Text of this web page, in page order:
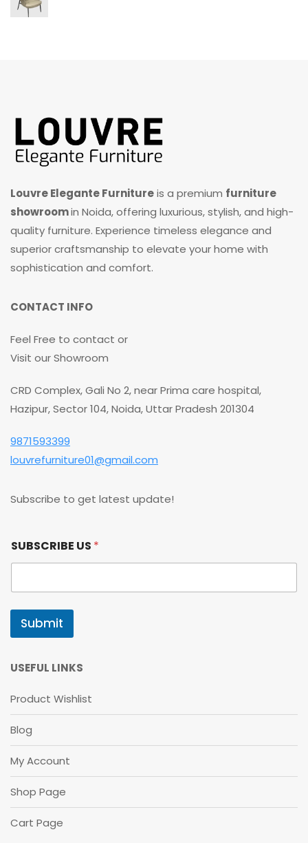
Louvre Elegante Furnitureis a premium furniture
showroomin Noida, offering luxurious, stylish, and high-
quality furniture. Experience timeless elegance and
superior craftsmanship to elevate your home with
sophistication and comfort.
CONTACT INFO
Feel Free to contact or
Visit our Showroom
CRD Complex, Gali No 2, near Prima care hospital,
Hazipur, Sector 104, Noida, Uttar Pradesh 201304
9871593399
louvrefurniture01@gmail.com
Subscribe to get latest update!
S
S
B
C
I
E
U
B
S
C
R
I
SUBSCRIBE US *
Submit
USEFUL LINKS
Product Wishlist
Blog
My Account
Shop Page
Cart Page